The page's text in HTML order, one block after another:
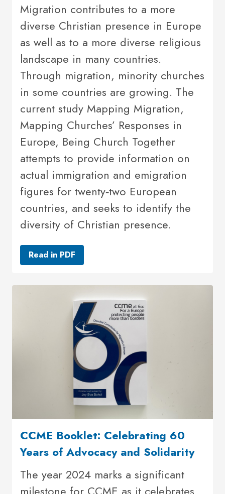
Migration contributes to a more
diverse Christian presence in Europe
as well as to a more diverse religious
landscape in many countries.
Through migration, minority churches
in some countries are growing. The
current study Mapping Migration,
Mapping Churches’ Responses in
Europe, Being Church Together
attempts to provide information on
actual immigration and emigration
figures for twenty‐two European
countries, and seeks to identify the
diversity of Christian presence.
Read in PDF
CCME Booklet: Celebrating 60
Years of Advocacy and Solidarity
The year 2024 marks a significant